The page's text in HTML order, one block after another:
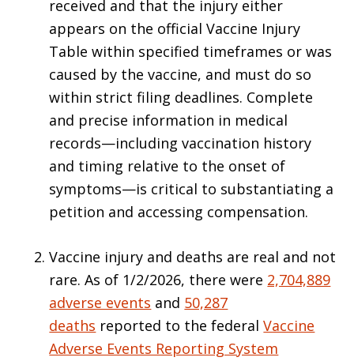
received and that the injury either
appears on the official Vaccine Injury
Table within specified timeframes or was
caused by the vaccine, and must do so
within strict filing deadlines. Complete
and precise information in medical
records—including vaccination history
and timing relative to the onset of
symptoms—is critical to substantiating a
petition and accessing compensation.
Vaccine injury and deaths are real and not
rare. As of 1/2/2026, there were 2,704,889
adverse events and 50,287
deaths reported to the federalVaccine
Adverse Events Reporting System